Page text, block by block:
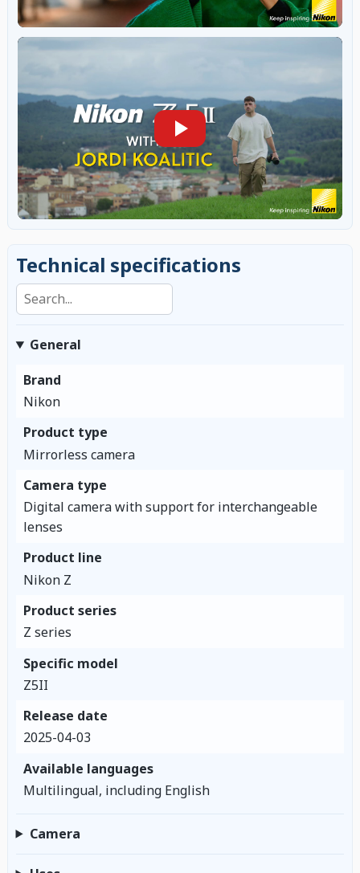
Technical specifications
Search specifications
General
Brand
Nikon
Product type
Mirrorless camera
Camera type
Digital camera with support for interchangeable
lenses
Product line
Nikon Z
Product series
Z series
Specific model
Z5II
Release date
2025-04-03
Available languages
Multilingual, including English
Camera